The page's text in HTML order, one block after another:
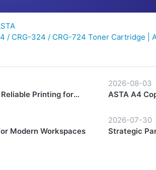
/ CRG-324 / CRG-724 Toner Cartridge |
Printing for
2026-08-03
ASTA A4
Modern Workspaces
2026-07-30
Strategic